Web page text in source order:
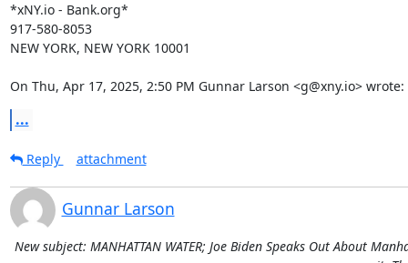
*xNY.io - Bank.org*
917-580-8053
NEW YORK, NEW YORK 10001
On Thu, Apr 17, 2025, 2:50 PM Gunnar Larson <g@xny.io> wrote:
...
Reply attachment
Gunnar Larson
New subject: MANHATTAN WATER; Joe Biden Speaks Out About